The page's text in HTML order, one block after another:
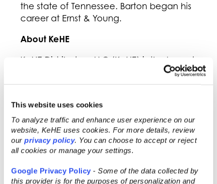
This website uses cookies
To analyze traffic and enhance user experience on our
website, KeHE uses cookies. For more details, review
our privacy policy. You can choose to accept or reject
all cookies or manage your settings.
Google Privacy Policy - Some of the data collected by
this provider is for the purposes of personalization and
the state of Tennessee. Barton began his
career at Ernst & Young.
About KeHE
KeHE Distributors, LLC (KeHE) is the largest
distributor of natural & organic, specialty,
and fresh products to more than 31,000
independent grocery stores, e-
commerce retailers, and other specialty
products retailers throughout North
America. With over 6,800 employee-
owners, KeHE, a Certified B Corporation,
drives its mission of serving to make lives
better, throughout all aspects of its